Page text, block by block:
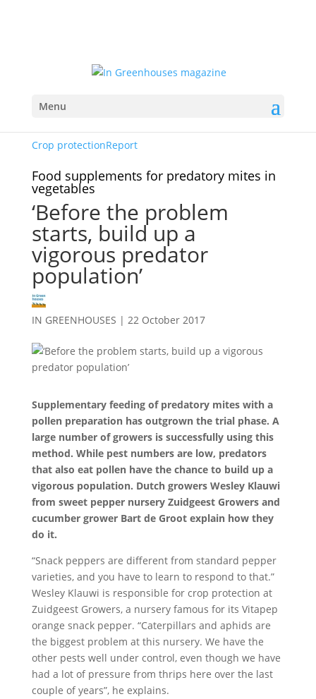
Menu
Crop protectionReport
Food supplements for predatory mites in
vegetables
‘Before the problem
starts, build up a
vigorous predator
population’
IN GREENHOUSES | 22 October 2017
Supplementary feeding of predatory mites with a
pollen preparation has outgrown the trial phase. A
large number of growers is successfully using this
method. While pest numbers are low, predators
that also eat pollen have the chance to build up a
vigorous population. Dutch growers Wesley Klauwi
from sweet pepper nursery Zuidgeest Growers and
cucumber grower Bart de Groot explain how they
do it.
“Snack peppers are different from standard pepper
varieties, and you have to learn to respond to that.”
Wesley Klauwi is responsible for crop protection at
Zuidgeest Growers, a nursery famous for its Vitapep
orange snack pepper. “Caterpillars and aphids are
the biggest problem at this nursery. We have the
other pests well under control, even though we have
had a lot of pressure from thrips here over the last
couple of years”, he explains.